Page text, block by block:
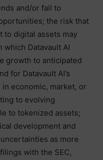
and/or fail to
the risk that
to digital assets may
which Datavault AI
growth to anticipated
for Datavault AI’s
economic, market, or
to evolving
to tokenized assets;
development and
as more
with the SEC,